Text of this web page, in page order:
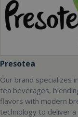
Presotea
Our brand specializes
tea beverages,
flavors with modern
technology to deliver a